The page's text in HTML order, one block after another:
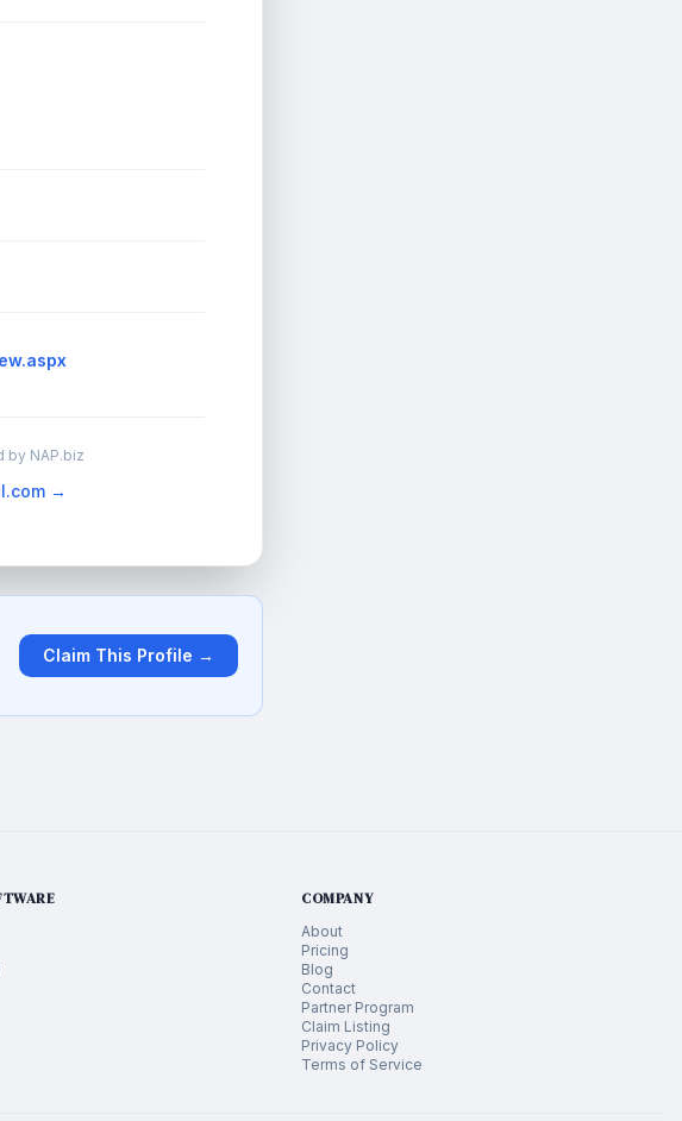
by NAP.biz
→
Claim This Profile →
COMPANY
About
Pricing
Blog
Contact
Partner Program
Claim Listing
Privacy Policy
Terms of Service